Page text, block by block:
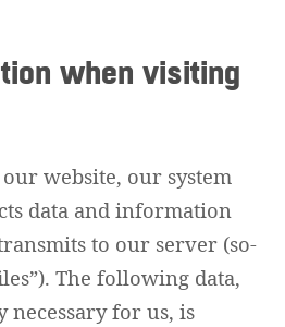
when visiting
website, our system
data and information
to our server (so-
The following data,
for us, is